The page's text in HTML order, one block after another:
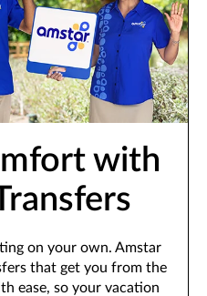
with
on your own. Amstar
that get you from the
ease, so your vacation